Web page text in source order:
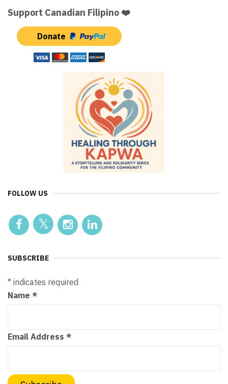
Support Canadian Filipino ❤️
Donate
FOLLOW US
SUBSCRIBE
* indicates required
Name *
Email Address *